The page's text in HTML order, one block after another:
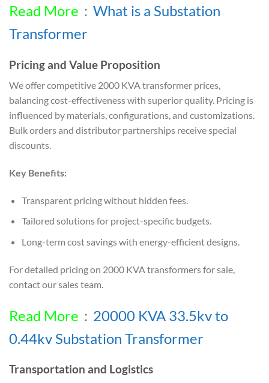
Read More ： What is a Substation
Transformer
Pricing and Value Proposition
We offer competitive 2000 KVA transformer prices,
balancing cost-effectiveness with superior quality. Pricing is
influenced by materials, configurations, and customizations.
Bulk orders and distributor partnerships receive special
discounts.
Key Benefits:
Transparent pricing without hidden fees.
Tailored solutions for project-specific budgets.
Long-term cost savings with energy-efficient designs.
For detailed pricing on 2000 KVA transformers for sale,
contact our sales team.
Read More ： 20000 KVA 33.5kv to
0.44kv Substation Transformer
Transportation and Logistics